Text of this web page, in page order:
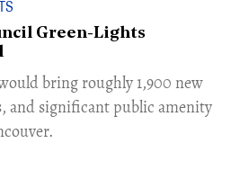
Green-Lights
bring roughly 1,900 new
and significant public amenity